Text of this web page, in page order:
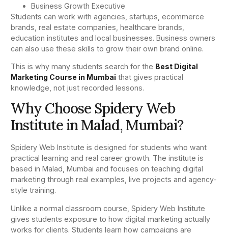
Business Growth Executive
Students can work with agencies, startups, ecommerce
brands, real estate companies, healthcare brands,
education institutes and local businesses. Business owners
can also use these skills to grow their own brand online.
This is why many students search for the Best Digital
Marketing Course in Mumbai that gives practical
knowledge, not just recorded lessons.
Why Choose Spidery Web
Institute in Malad, Mumbai?
Spidery Web Institute is designed for students who want
practical learning and real career growth. The institute is
based in Malad, Mumbai and focuses on teaching digital
marketing through real examples, live projects and agency-
style training.
Unlike a normal classroom course, Spidery Web Institute
gives students exposure to how digital marketing actually
works for clients. Students learn how campaigns are